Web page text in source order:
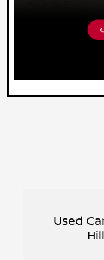
Used